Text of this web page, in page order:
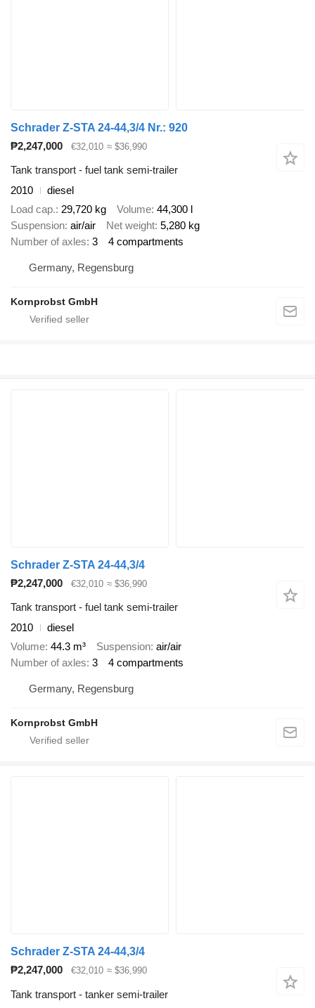
Schrader Z-STA 24-44,3/4 Nr.: 920
₱2,247,000
€32,010 ≈ $36,990
Tank transport - fuel tank semi-trailer
2010
diesel
Load cap. 29,720 kg Volume 44,300 l
Suspension air/air Net weight 5,280 kg
Number of axles 3 4 compartments
Germany, Regensburg
Kornprobst GmbH
Schrader Z-STA 24-44,3/4
₱2,247,000
€32,010 ≈ $36,990
Tank transport - fuel tank semi-trailer
2010
diesel
Volume 44.3 m³ Suspension air/air
Number of axles 3 4 compartments
Germany, Regensburg
Kornprobst GmbH
Schrader Z-STA 24-44,3/4
₱2,247,000
€32,010 ≈ $36,990
Tank transport - tanker semi-trailer